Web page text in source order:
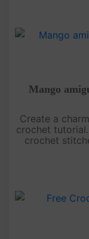
Mango
Create a
crochet
crochet